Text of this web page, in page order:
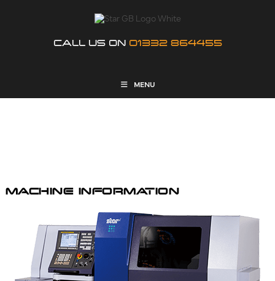
CALL US ON 01332 864455
MENU
MACHINE INFORMATION